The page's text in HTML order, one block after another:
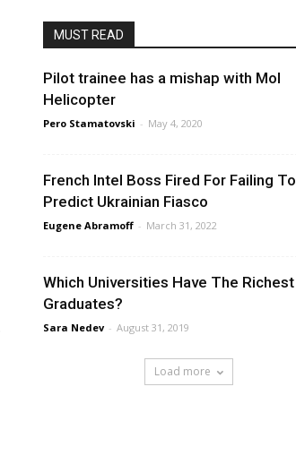
MUST READ
Pilot trainee has a mishap with MoI
Helicopter
Pero Stamatovski - May 4, 2020
French Intel Boss Fired For Failing To
Predict Ukrainian Fiasco
Eugene Abramoff - March 31, 2022
Which Universities Have The Richest
Graduates?
Sara Nedev - August 31, 2019
Load more